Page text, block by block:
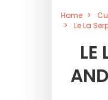
Home
Le La
LE